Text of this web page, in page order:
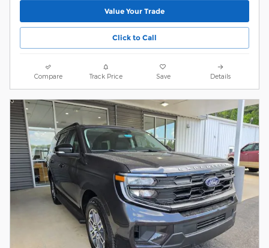
Value Your Trade
Click to Call
Compare Track Price Save Details